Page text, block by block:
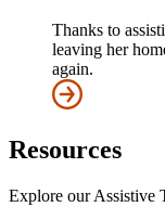
Thanks to
leaving her
again.
Resources
Explore our Assistive